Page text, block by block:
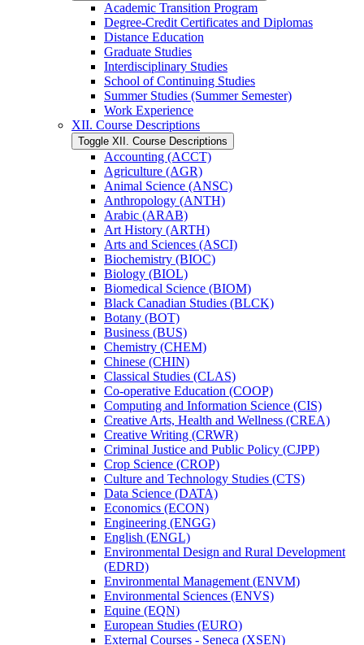
Academic Transition Program
Degree-​Credit Certificates and Diplomas
Distance Education
Graduate Studies
Interdisciplinary Studies
School of Continuing Studies
Summer Studies (Summer Semester)
Work Experience
XII. Course Descriptions
Toggle XII. Course Descriptions
Accounting (ACCT)
Agriculture (AGR)
Animal Science (ANSC)
Anthropology (ANTH)
Arabic (ARAB)
Art History (ARTH)
Arts and Sciences (ASCI)
Biochemistry (BIOC)
Biology (BIOL)
Biomedical Science (BIOM)
Black Canadian Studies (BLCK)
Botany (BOT)
Business (BUS)
Chemistry (CHEM)
Chinese (CHIN)
Classical Studies (CLAS)
Co-​operative Education (COOP)
Computing and Information Science (CIS)
Creative Arts, Health and Wellness (CREA)
Creative Writing (CRWR)
Criminal Justice and Public Policy (CJPP)
Crop Science (CROP)
Culture and Technology Studies (CTS)
Data Science (DATA)
Economics (ECON)
Engineering (ENGG)
English (ENGL)
Environmental Design and Rural Development
(EDRD)
Environmental Management (ENVM)
Environmental Sciences (ENVS)
Equine (EQN)
European Studies (EURO)
External Courses -​ Seneca (XSEN)